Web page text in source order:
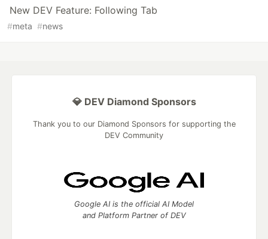
New DEV Feature: Following Tab
#meta #news
💎 DEV Diamond Sponsors
Thank you to our Diamond Sponsors for supporting the
DEV Community
Google AI is the official AI Model
and Platform Partner of DEV